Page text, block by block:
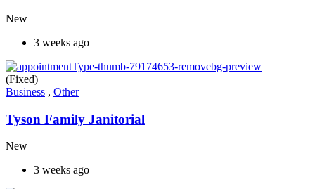
New
3 weeks ago
(Fixed)
Business , Other
Tyson Family Janitorial
New
3 weeks ago